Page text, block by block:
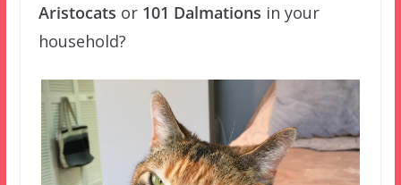
Aristocats or 101 Dalmations in your
household?